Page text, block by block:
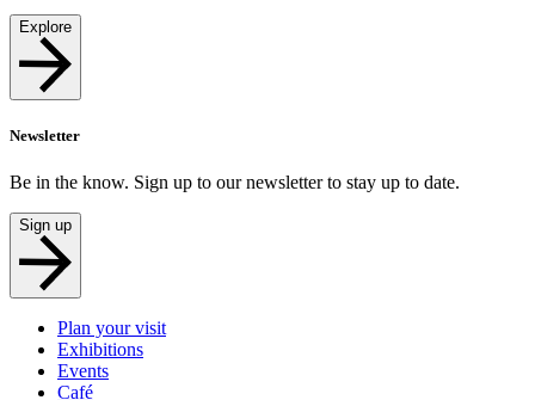
Explore
Newsletter
Be in the know. Sign up to our newsletter to stay up to date.
Sign up
Plan your visit
Exhibitions
Events
Café